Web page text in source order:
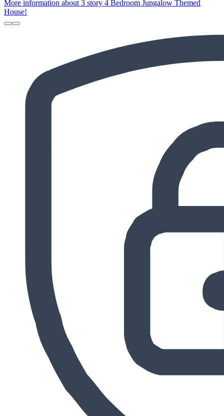
More information about 3 story 4 Bedroom Jungalow Themed
House!